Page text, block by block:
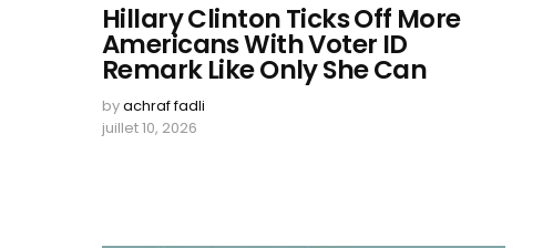
Hillary Clinton Ticks Off More
Americans With Voter ID
Remark Like Only She Can
byachraf fadli
juillet 10, 2026